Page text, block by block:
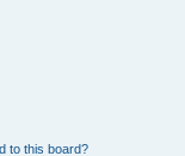
to this board?